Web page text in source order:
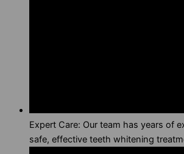
Expert Care: Our team has years of
safe, effective teeth whitening